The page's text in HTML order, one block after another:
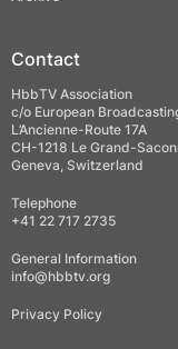
Contact
HbbTV Association
c/o European
L’Ancienne-Route 17A
CH-1218 Le Grand-
Geneva, Switzerland
Telephone
+41 22 717 2735
General Information
info@hbbtv.org
Privacy Policy